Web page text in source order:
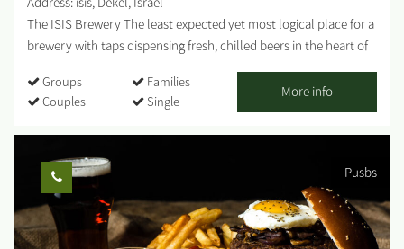
The ISIS Brewery The least expected yet most logical place for a
brewery with taps dispensing fresh, chilled beers in the heart of
there is nothing like fresh, ice-cold draught beer. A boutique
brewery in Moshav Dekel, at the edge of the Western Negev. The
Beer Garden - Seating areas, refreshments and light snacks to go
with the beer. An Outdoor Kitchen - Changing menu. Follow the
posts on Facebook. Meat smokers are only active in October and
February, or by pre-booking for groups. Tour the brewery -
Cooking rooms, cooling and fermentation room. Explanations
about the brewing process. Tasting of several types of beer.
Groups
Families
Couples
Single
More info
Pusbs